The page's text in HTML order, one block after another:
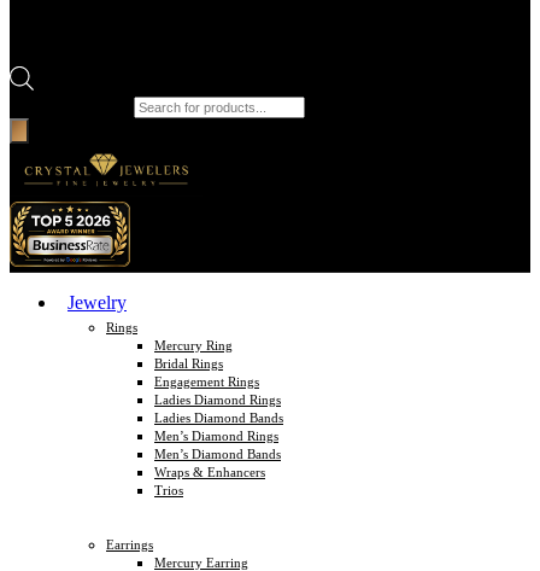
Jewelry
Rings
Mercury Ring
Bridal Rings
Engagement Rings
Ladies Diamond Rings
Ladies Diamond Bands
Men’s Diamond Rings
Men’s Diamond Bands
Wraps & Enhancers
Trios
Earrings
Mercury Earring